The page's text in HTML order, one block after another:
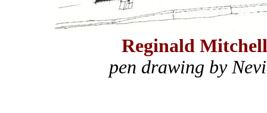
Reginald
pen drawing by